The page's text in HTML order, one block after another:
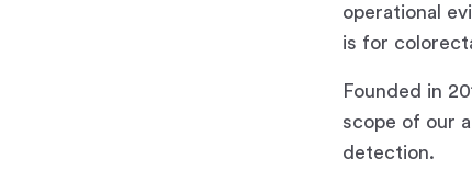
operational
is for
Founded in
scope of our
detection.